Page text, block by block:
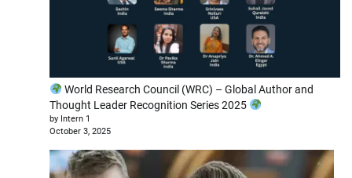
World Research Council (WRC) – Global Author and
Thought Leader Recognition Series 2025
by Intern 1
October 3, 2025